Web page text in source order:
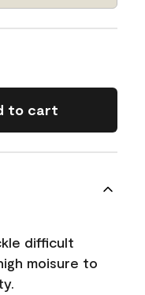
to cart
difficult
moisure to